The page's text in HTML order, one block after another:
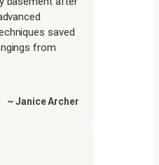
saved
from
~ Janice Archer